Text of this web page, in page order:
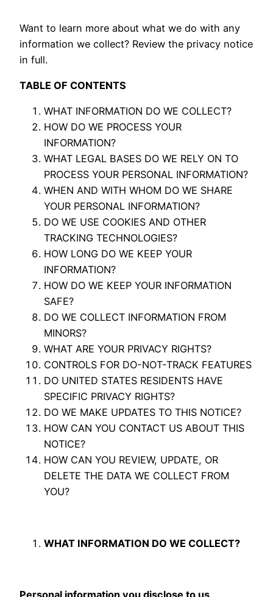
Want to learn more about what we do with any
information we collect? Review the privacy notice
in full.
TABLE OF CONTENTS
WHAT INFORMATION DO WE COLLECT?
HOW DO WE PROCESS YOUR
INFORMATION?
WHAT LEGAL BASES DO WE RELY ON TO
PROCESS YOUR PERSONAL INFORMATION?
WHEN AND WITH WHOM DO WE SHARE
YOUR PERSONAL INFORMATION?
DO WE USE COOKIES AND OTHER
TRACKING TECHNOLOGIES?
HOW LONG DO WE KEEP YOUR
INFORMATION?
HOW DO WE KEEP YOUR INFORMATION
SAFE?
DO WE COLLECT INFORMATION FROM
MINORS?
WHAT ARE YOUR PRIVACY RIGHTS?
CONTROLS FOR DO-NOT-TRACK FEATURES
DO UNITED STATES RESIDENTS HAVE
SPECIFIC PRIVACY RIGHTS?
DO WE MAKE UPDATES TO THIS NOTICE?
HOW CAN YOU CONTACT US ABOUT THIS
NOTICE?
HOW CAN YOU REVIEW, UPDATE, OR
DELETE THE DATA WE COLLECT FROM
YOU?
WHAT INFORMATION DO WE COLLECT?